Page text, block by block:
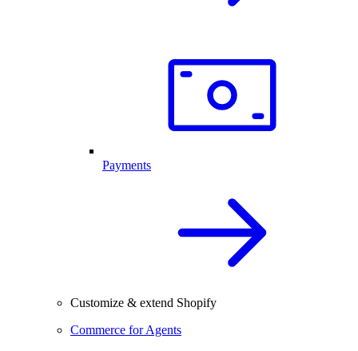
Payments
Customize & extend Shopify
Commerce for Agents